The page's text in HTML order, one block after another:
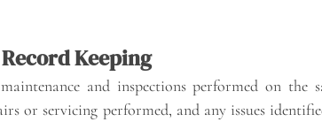
Keeping
and inspections performed on the
or servicing performed, and any issues